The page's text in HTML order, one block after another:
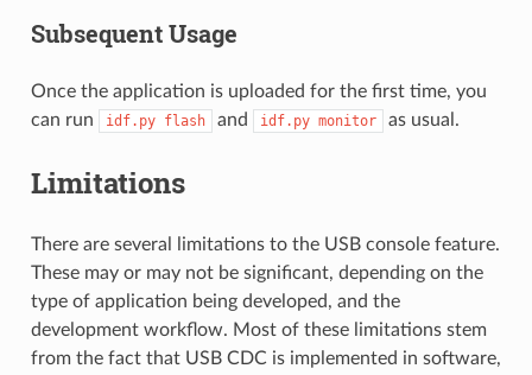
Subsequent Usage
Once the application is uploaded for the first time, you
can run
idf.py flash and idf.py monitor as usual.
Limitations
There are several limitations to the USB console feature.
These may or may not be significant, depending on the
type of application being developed, and the
development workflow. Most of these limitations stem
from the fact that USB CDC is implemented in software,